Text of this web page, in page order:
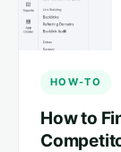
HOW-TO
How to